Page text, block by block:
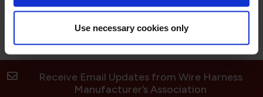
Use necessary cookies only
Receive Email Updates from Wire Harness
Manufacturer’s Association